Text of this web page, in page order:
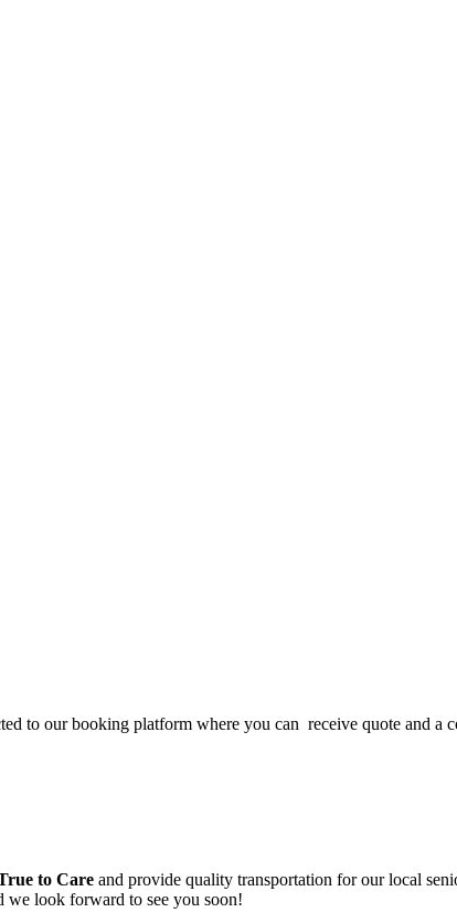
to our booking platform where you can receive quote and a
to Care and provide quality transportation for our local
we look forward to see you soon!